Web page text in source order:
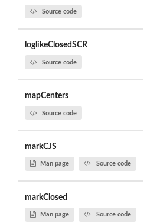
Source code
loglikeClosedSCR
Source code
mapCenters
Source code
markCJS
Man page Source code
markClosed
Man page Source code